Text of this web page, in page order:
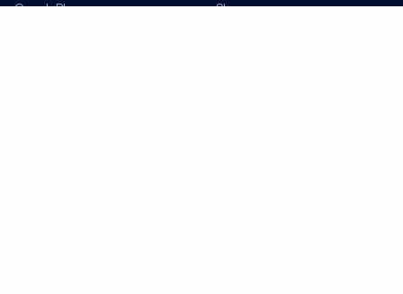
Coach Blog
Shop